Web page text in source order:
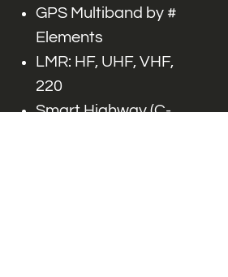
GPS Multiband by #
Elements
LMR: HF, UHF, VHF,
220
Smart Highway (C-